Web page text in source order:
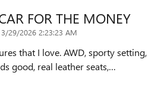
FOR THE MONEY
on
3/29/2026 2:23:23 AM
that I love. AWD, sporty setting,
good, real leather seats,…